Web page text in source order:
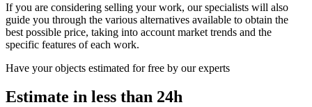
If you are considering selling your work, our specialists will also
guide you through the various alternatives available to obtain the
best possible price, taking into account market trends and the
specific features of each work.
Have your objects estimated for free by our experts
Estimate in less than 24h